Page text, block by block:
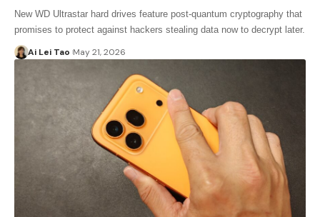
New WD Ultrastar hard drives feature post-quantum cryptography that
promises to protect against hackers stealing data now to decrypt later.
Ai Lei Tao May 21, 2026